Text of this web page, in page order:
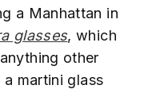
a Manhattan in
glasses, which
other
martini glass